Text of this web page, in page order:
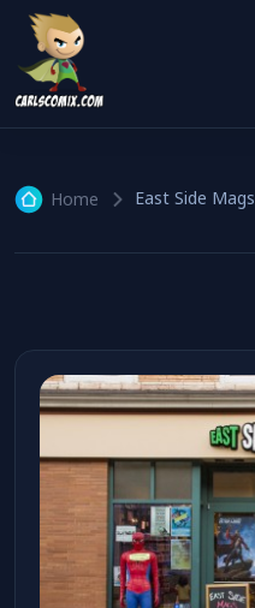
East Side Mags
Home East Side Mags